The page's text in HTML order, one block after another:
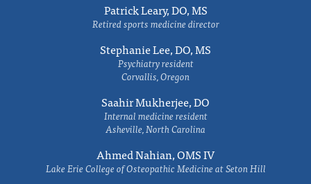
Patrick Leary, DO, MS
Retired sports medicine director
Stephanie Lee, DO, MS
Psychiatry resident
Corvallis, Oregon
Saahir Mukherjee, DO
Internal medicine resident
Asheville, North Carolina
Ahmed Nahian, OMS IV
Lake Erie College of Osteopathic Medicine at Seton Hill